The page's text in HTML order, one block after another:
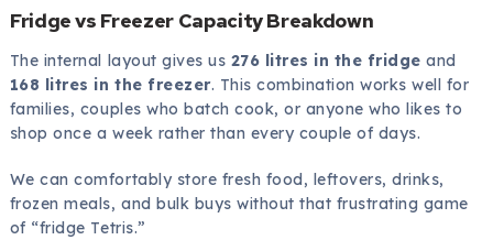
Fridge vs Freezer Capacity Breakdown
The internal layout gives us 276 litres in the fridge and
168 litres in the freezer. This combination works well for
families, couples who batch cook, or anyone who likes to
shop once a week rather than every couple of days.
We can comfortably store fresh food, leftovers, drinks,
frozen meals, and bulk buys without that frustrating game
of “fridge Tetris.”